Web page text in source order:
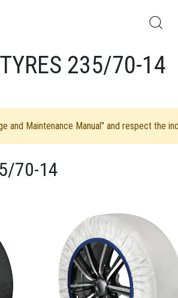
235/70-14
and Maintenance Manual" and respect the
70-14